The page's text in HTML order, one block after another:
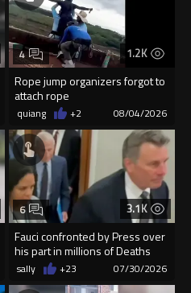
1.2K
Rope jump organizers forgot to
attach rope
4
quiang +2 08/04/2026
3.1K
Fauci confronted by Press over
his part in millions of Deaths
6
sally +23 07/30/2026